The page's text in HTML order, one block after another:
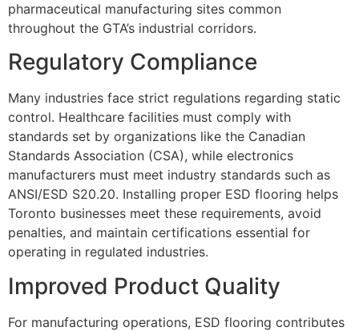
pharmaceutical manufacturing sites common
throughout the GTA’s industrial corridors.
Regulatory Compliance
Many industries face strict regulations regarding static
control. Healthcare facilities must comply with
standards set by organizations like the Canadian
Standards Association (CSA), while electronics
manufacturers must meet industry standards such as
ANSI/ESD S20.20. Installing proper ESD flooring helps
Toronto businesses meet these requirements, avoid
penalties, and maintain certifications essential for
operating in regulated industries.
Improved Product Quality
For manufacturing operations, ESD flooring contributes